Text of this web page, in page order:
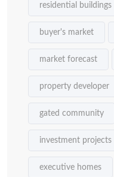
residential buildings
buyer's market
market forecast
property developer
gated community
investment projects
executive homes